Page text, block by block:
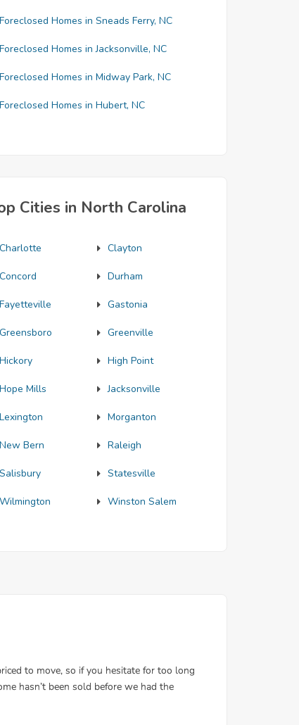
Foreclosed Homes in Sneads Ferry, NC
Foreclosed Homes in Jacksonville, NC
Foreclosed Homes in Midway Park, NC
Foreclosed Homes in Hubert, NC
Cities in North Carolina
Charlotte Clayton
Concord Durham
Fayetteville Gastonia
Greensboro Greenville
Hickory High Point
Hope Mills Jacksonville
Lexington Morganton
New Bern Raleigh
Salisbury Statesville
Wilmington Winston Salem